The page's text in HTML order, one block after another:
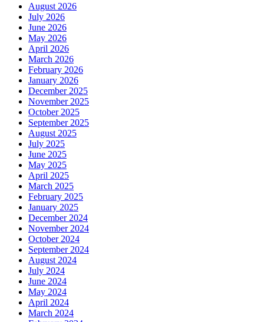
August 2026
July 2026
June 2026
May 2026
April 2026
March 2026
February 2026
January 2026
December 2025
November 2025
October 2025
September 2025
August 2025
July 2025
June 2025
May 2025
April 2025
March 2025
February 2025
January 2025
December 2024
November 2024
October 2024
September 2024
August 2024
July 2024
June 2024
May 2024
April 2024
March 2024